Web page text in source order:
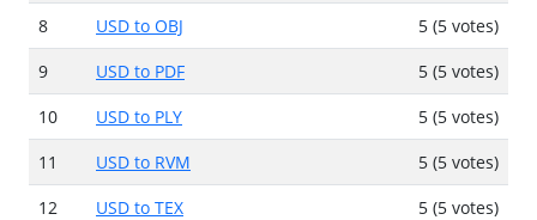
8
USD to OBJ
5 (5 votes)
9
USD to PDF
5 (5 votes)
10
USD to PLY
5 (5 votes)
11
USD to RVM
5 (5 votes)
12
USD to TEX
5 (5 votes)